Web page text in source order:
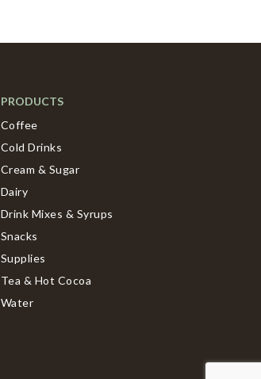
PRODUCTS
Coffee
Cold Drinks
Cream & Sugar
Dairy
Drink Mixes & Syrups
Snacks
Supplies
Tea & Hot Cocoa
Water